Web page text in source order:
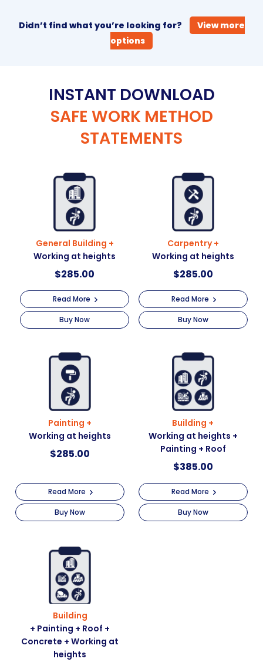
Didn’t find what you’re looking for?
View more
options
INSTANT DOWNLOAD
SAFE WORK METHOD
STATEMENTS
General Building +
Working at heights
$285.00
Read More
Buy Now
Carpentry +
Working at heights
$285.00
Read More
Buy Now
Painting +
Working at heights
$285.00
Read More
Buy Now
Building +
Working at heights +
Painting + Roof
$385.00
Read More
Buy Now
Building
+ Painting + Roof +
Concrete + Working at
heights